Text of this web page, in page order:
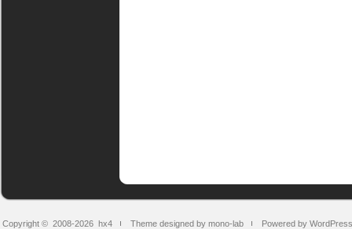
Copyright © 2008-2026 hx4 Theme designed by mono-lab Powered by WordPress